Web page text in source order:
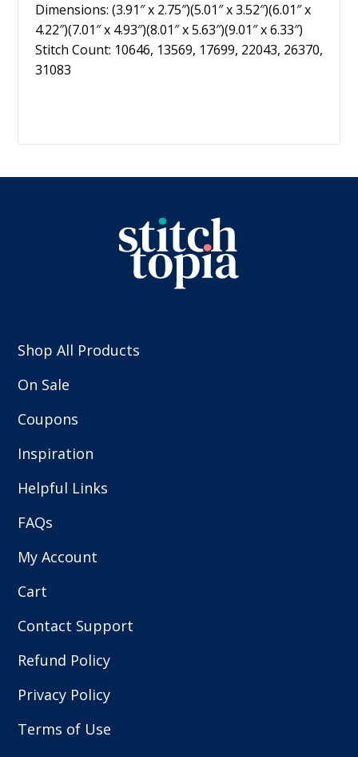
Dimensions: (3.91″ x 2.75″)(5.01″ x 3.52″)(6.01″ x
4.22″)(7.01″ x 4.93″)(8.01″ x 5.63″)(9.01″ x 6.33″)
Stitch Count: 10646, 13569, 17699, 22043, 26370,
31083
Shop All Products
On Sale
Coupons
Inspiration
Helpful Links
FAQs
My Account
Cart
Contact Support
Refund Policy
Privacy Policy
Terms of Use